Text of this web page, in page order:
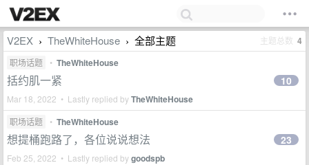
V2EX › TheWhiteHouse › 全部主题 主题总数 4
职场话题 • TheWhiteHouse
括约肌一紧
Mar 18, 2022 • Lastly replied byTheWhiteHouse
10
职场话题 • TheWhiteHouse
想提桶跑路了，各位说说想法
Feb 25, 2022 • Lastly replied bygoodspb
23